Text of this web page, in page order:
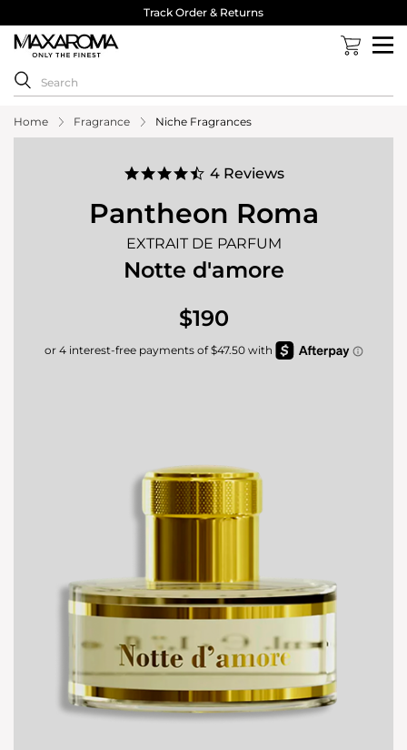
40,000 Reviews 4.8 Stars ⭐⭐⭐⭐⭐
Home Fragrance Niche Fragrances
4.5
rating
4 Reviews
Pantheon Roma
EXTRAIT DE PARFUM
Notte d'amore
$190